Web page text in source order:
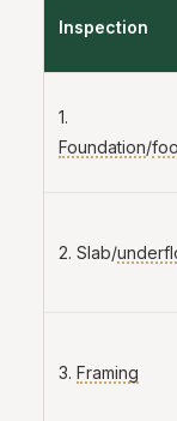
Inspection
1.
Foundation/
2. Slab/
3. Framing